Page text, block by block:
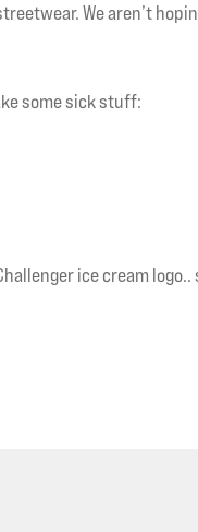
We aren’t
some sick stuff:
ice cream logo..